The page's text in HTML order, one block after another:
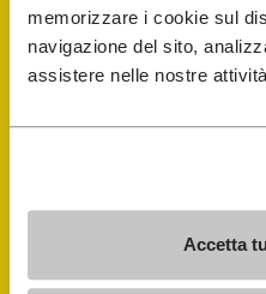
memorizzare i cookie sul
navigazione del sito,
assistere nelle nostre
Accetta
Shoe Repair